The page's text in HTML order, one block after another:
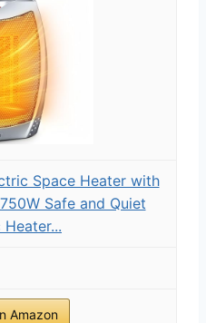
Space Heater with
Safe and Quiet
Amazon